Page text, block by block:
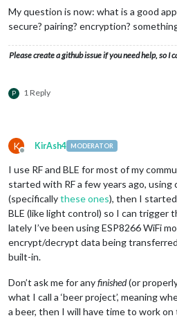
My question is now: what is a good
secure? pairing? encryption?
Please create a github issue if you need help, so I
P 1 Reply
K
Offline
KirAsh4 MODERATOR
I use RF and BLE for most of my
started with RF a few years ago, using
(specificallythese ones), then I
BLE (like light control) so I can trigger
lately I’ve been using ESP8266 WiFi
encrypt/decrypt data being
built-in.
Don’t ask me for anyfinished(or
what I call a ‘beer project’, meaning
a beer, then I will have time to work